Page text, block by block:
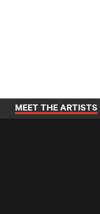
MEET THE ARTISTS